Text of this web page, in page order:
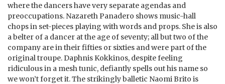
where the dancers have very separate agendas and
preoccupations. Nazareth Panadero shows music-hall
chops in set-pieces playing with words and props. She is also
a belter of a dancer at the age of seventy; all but two of the
company are in their fifties or sixties and were part of the
original troupe. Daphnis Kokkinos, despite feeling
ridiculous in a mesh tunic, defiantly spells out his name so
we won’t forget it. The strikingly balletic Naomi Brito is